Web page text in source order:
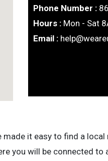
Phone Number :
Hours : Mon - Sat
Email :
it easy to find a
you will be connected